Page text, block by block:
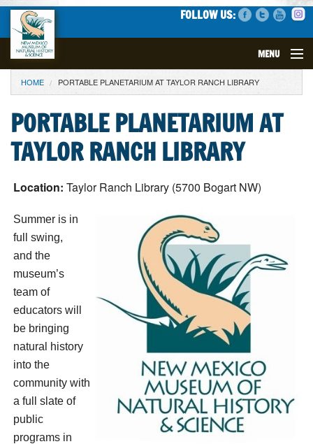
FOLLOW US:
MENU
VISIT
EVENTS
EXHIBITS
EDUCATION
SCIENCE
GET INVOLVED
SUPPORT
YOU ARE HERE
HOME PORTABLE PLANETARIUM AT TAYLOR RANCH LIBRARY
PORTABLE PLANETARIUM AT
TAYLOR RANCH LIBRARY
Location: Taylor Ranch Library (5700 Bogart NW)
Summer is in
full swing,
and the
museum’s
team of
educators will
be bringing
natural history
into the
community with
a full slate of
public
programs in